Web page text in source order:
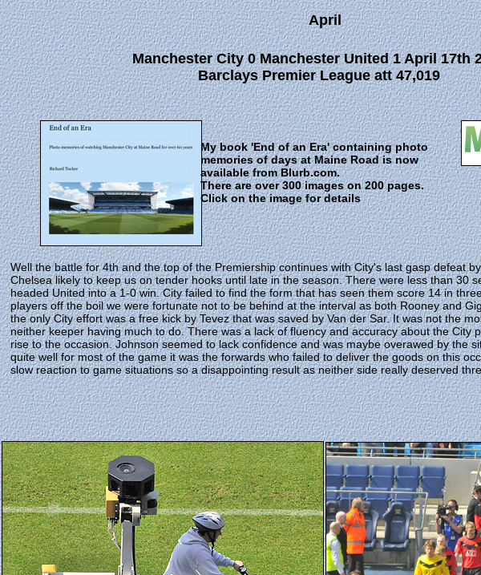
April
Manchester City 0 Manchester United 1 April 17th
Barclays Premier League att 47,019
My book 'End of an Era' containing photo
memories of days at Maine Road is now
available from Blurb.com.
There are over 300 images on 200 pages.
Click on the image for details
Well the battle for 4th and the top of the Premiership continues with City's last gasp defeat
Chelsea likely to keep us on tender hooks until late in the season. There were less than 30
headed United into a 1-0 win. City failed to find the form that has seen them score 14 in
players off the boil we were fortunate not to be behind at the interval as both Rooney and
the only City effort was a free kick by Tevez that was saved by Van der Sar. It was not the
neither keeper having much to do. There was a lack of fluency and accuracy about the City
rise to the occasion. Johnson seemed to lack confidence and was maybe overawed by the
quite well for most of the game it was the forwards who failed to deliver the goods on this
slow reaction to game situations so a disappointing result as neither side really deserved